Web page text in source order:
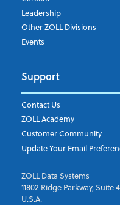
Leadership
Other ZOLL Divisions
Events
Support
Contact Us
ZOLL Academy
Customer Community
Update Your Email
ZOLL Data Systems
11802 Ridge Parkway,
U.S.A.